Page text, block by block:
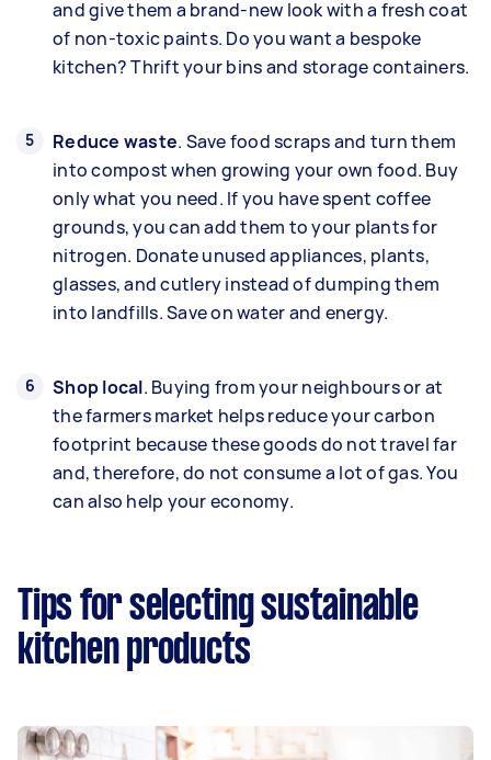
and give them a brand-new look with a fresh coat
of non-toxic paints. Do you want a bespoke
kitchen? Thrift your bins and storage containers.
Reduce waste. Save food scraps and turn them
into compost when growing your own food. Buy
only what you need. If you have spent coffee
grounds, you can add them to your plants for
nitrogen. Donate unused appliances, plants,
glasses, and cutlery instead of dumping them
into landfills. Save on water and energy.
Shop local. Buying from your neighbours or at
the farmers market helps reduce your carbon
footprint because these goods do not travel far
and, therefore, do not consume a lot of gas. You
can also help your economy.
Tips for selecting sustainable
kitchen products